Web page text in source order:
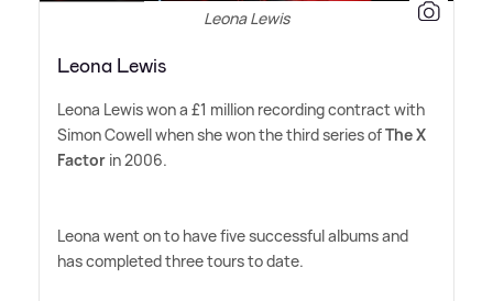
Leona Lewis
Leona Lewis
Leona Lewis won a £1 million recording contract with
Simon Cowell when she won the third series ofThe X
Factor in 2006.
Leona went on to have five successful albums and
has completed three tours to date.